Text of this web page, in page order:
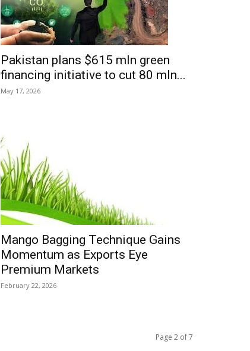
Pakistan plans $615 mln green
financing initiative to cut 80 mln...
May 17, 2026
Mango Bagging Technique Gains
Momentum as Exports Eye
Premium Markets
February 22, 2026
Page 2 of 7